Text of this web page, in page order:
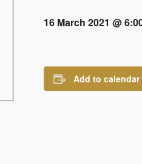
16 March 2021 @
Add to calendar